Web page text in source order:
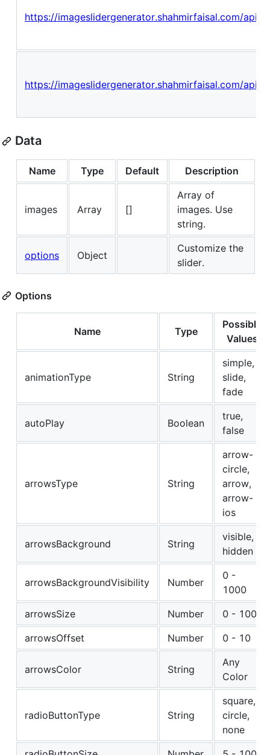
https://imageslidergenerator.shahmirfaisal.com/api/
https://imageslidergenerator.shahmirfaisal.com/api/
Data
Name Type Default Description
images Array []
Array of
images. Use
string.
options Object
Customize the
slider.
Options
Name Type
Possible
Values
animationType String
simple,
slide,
fade
autoPlay Boolean
true,
false
arrowsType String
arrow-
circle,
arrow,
arrow-
ios
arrowsBackground String
visible,
hidden
arrowsBackgroundVisibility Number
0 -
1000
arrowsSize
Number
0 - 100
arrowsOffset
Number 0 - 10
arrowsColor String
Any
Color
radioButtonType String
square,
circle,
none